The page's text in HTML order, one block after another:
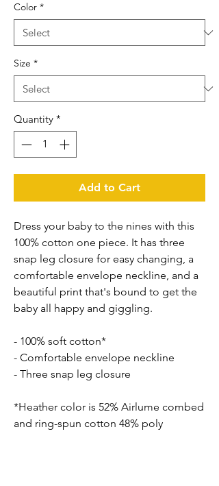
Color *
Size *
Quantity *
Add to Cart
Dress your baby to the nines with this
100% cotton one piece. It has three
snap leg closure for easy changing, a
comfortable envelope neckline, and a
beautiful print that's bound to get the
baby all happy and giggling.
- 100% soft cotton*
- Comfortable envelope neckline
- Three snap leg closure
*Heather color is 52% Airlume combed
and ring-spun cotton 48% poly